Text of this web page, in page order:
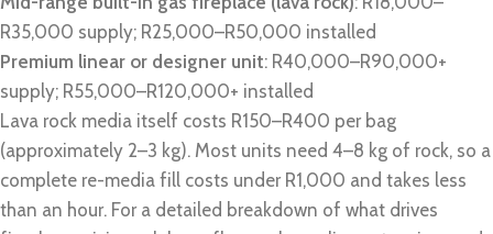
R35,000 supply; R25,000–R50,000 installed
Premium linear or designer unit: R40,000–R90,000+
supply; R55,000–R120,000+ installed
Lava rock media itself costs R150–R400 per bag
(approximately 2–3 kg). Most units need 4–8 kg of rock, so a
complete re-media fill costs under R1,000 and takes less
than an hour. For a detailed breakdown of what drives